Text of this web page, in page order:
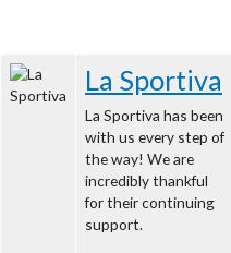
La Sportiva
La Sportiva has been
with us every step of
the way! We are
incredibly thankful
for their continuing
support.